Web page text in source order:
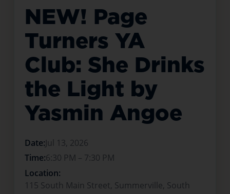
NEW! Page
Turners YA
Club: She Drinks
the Light by
Yasmin Angoe
Date:Jul 13, 2026
Time:6:30 PM – 7:30 PM
Location:
115 South Main Street, Summerville, South